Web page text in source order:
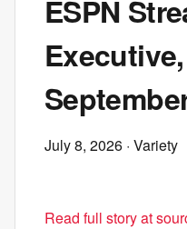
ESPN
July 8, 2026 · Variety
Read full story at